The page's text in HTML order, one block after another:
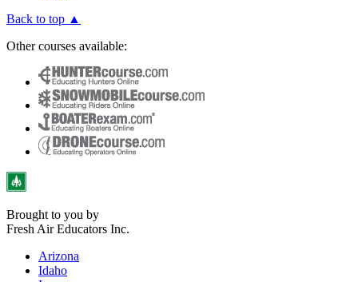
Back to top ▲
Other courses available:
Brought to you by
Fresh Air Educators Inc.
Arizona
Idaho